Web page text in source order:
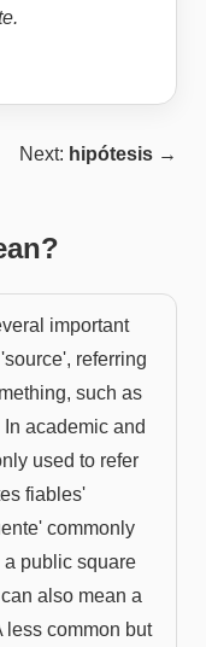
Next: hipótesis →
important
referring
such as
academic and
used to refer
fiables'
commonly
a public square
also mean a
less common but